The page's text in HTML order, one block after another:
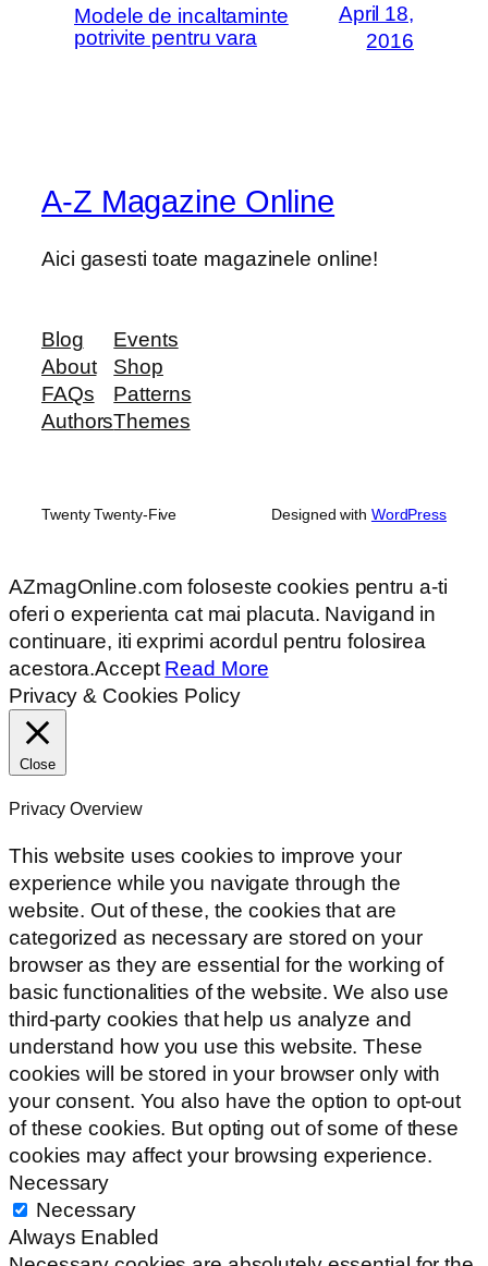
Modele de incaltaminte
potrivite pentru vara
April 18,
2016
A-Z Magazine Online
Aici gasesti toate magazinele online!
Blog
About
FAQs
Authors
Events
Shop
Patterns
Themes
Twenty Twenty-Five Designed with WordPress
AZmagOnline.com foloseste cookies pentru a-ti
oferi o experienta cat mai placuta. Navigand in
continuare, iti exprimi acordul pentru folosirea
acestora.Accept Read More
Privacy & Cookies Policy
Close
Privacy Overview
This website uses cookies to improve your
experience while you navigate through the
website. Out of these, the cookies that are
categorized as necessary are stored on your
browser as they are essential for the working of
basic functionalities of the website. We also use
third-party cookies that help us analyze and
understand how you use this website. These
cookies will be stored in your browser only with
your consent. You also have the option to opt-out
of these cookies. But opting out of some of these
cookies may affect your browsing experience.
Necessary
Necessary
Always Enabled